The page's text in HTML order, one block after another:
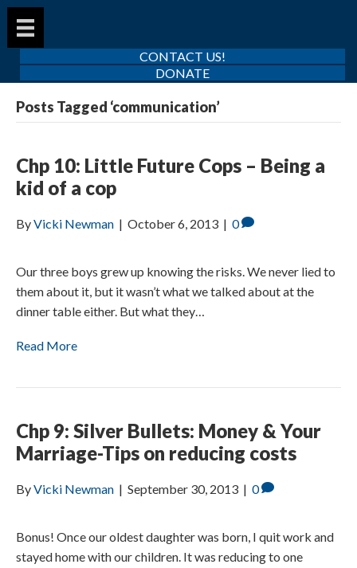
CONTACT US!
DONATE
Posts Tagged ‘communication’
Chp 10: Little Future Cops – Being a
kid of a cop
ByVicki Newman | October 6, 2013 | 0
Our three boys grew up knowing the risks. We never lied to
them about it, but it wasn’t what we talked about at the
dinner table either. But what they…
Read More
Chp 9: Silver Bullets: Money & Your
Marriage-Tips on reducing costs
ByVicki Newman | September 30, 2013 | 0
Bonus! Once our oldest daughter was born, I quit work and
stayed home with our children. It was reducing to one